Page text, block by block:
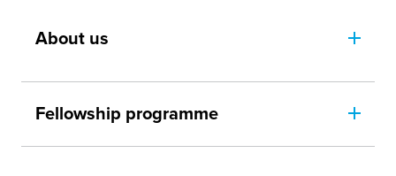
About us
Fellowship programme